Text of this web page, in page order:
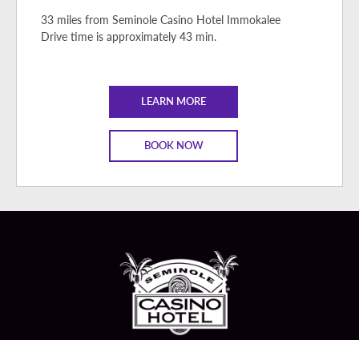
33 miles from Seminole Casino Hotel Immokalee
Drive time is approximately 43 min.
LEARN MORE
BOOK NOW